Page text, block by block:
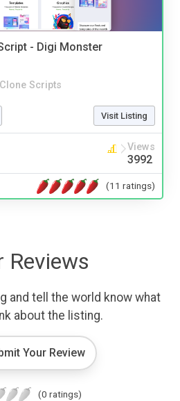
- Digi Monster
Clone Scripts
Visit Listing
Views
3992
(11 ratings)
Reviews
and tell the world know what
about the listing.
Your Review
(0 ratings)